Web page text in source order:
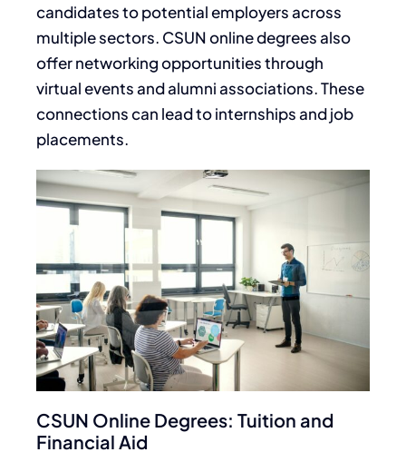
candidates to potential employers across
multiple sectors. CSUN online degrees also
offer networking opportunities through
virtual events and alumni associations. These
connections can lead to internships and job
placements.
CSUN Online Degrees: Tuition and
Financial Aid